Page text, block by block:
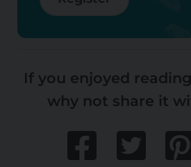
If you enjoyed
why not share it